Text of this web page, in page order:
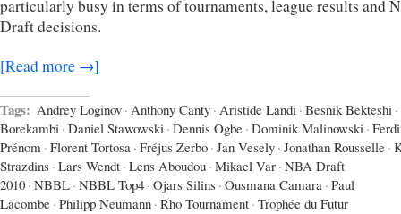
particularly busy in terms of tournaments, league results and
Draft decisions.
[Read more →]
Tags: Andrey Loginov · Anthony Canty · Aristide Landi · Besnik Bekteshi ·
Borekambi · Daniel Stawowski · Dennis Ogbe · Dominik Malinowski ·
Prénom · Florent Tortosa · Fréjus Zerbo · Jan Vesely · Jonathan Rousselle ·
Strazdins · Lars Wendt · Lens Aboudou · Mikael Var · NBA Draft
2010 · NBBL · NBBL Top4 · Ojars Silins · Ousmana Camara · Paul
Lacombe · Philipp Neumann · Rho Tournament · Trophée du Futur